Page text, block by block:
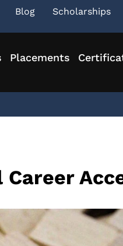
Blog Scholarships
Placements
Career